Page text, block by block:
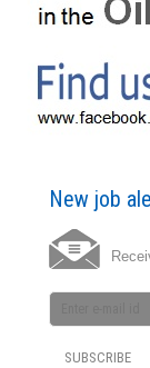
New job